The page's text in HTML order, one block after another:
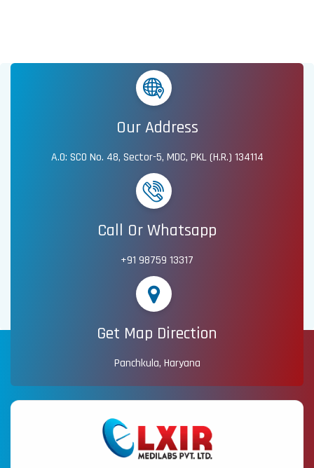
Our Address
A.O: SCO No. 48, Sector-5, MDC, PKL (H.R.) 134114
Call Or Whatsapp
+91 98759 13317
Get Map Direction
Panchkula, Haryana